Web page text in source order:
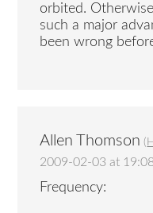
orbited.
such a major
been wrong
Allen Thomson (
2009-02-03 at
Frequency: